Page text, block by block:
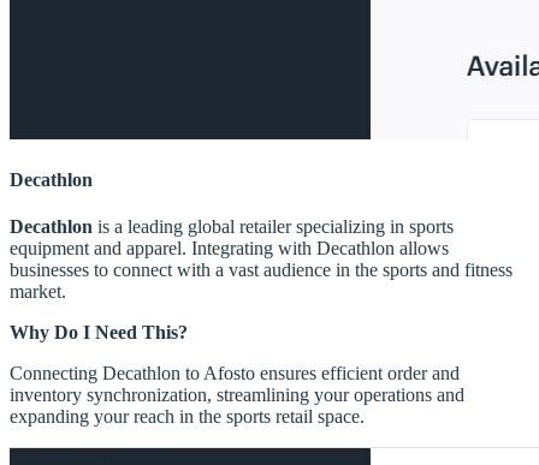
Decathlon
Decathlon is a leading global retailer specializing in sports
equipment and apparel. Integrating with Decathlon allows
businesses to connect with a vast audience in the sports and fitness
market.
Why Do I Need This?
Connecting Decathlon to Afosto ensures efficient order and
inventory synchronization, streamlining your operations and
expanding your reach in the sports retail space.